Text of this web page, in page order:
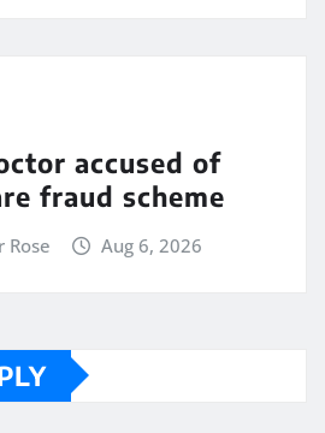
accused of
fraud scheme
Rose Aug 6, 2026